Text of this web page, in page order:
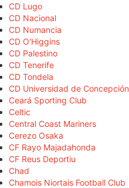
CD Lugo
CD Nacional
CD Numancia
CD O'Higgins
CD Palestino
CD Tenerife
CD Tondela
CD Universidad de Concepción
Ceará Sporting Club
Celtic
Central Coast Mariners
Cerezo Osaka
CF Rayo Majadahonda
CF Reus Deportiu
Chad
Chamois Niortais Football Club